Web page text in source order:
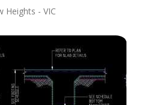
Heights - VIC